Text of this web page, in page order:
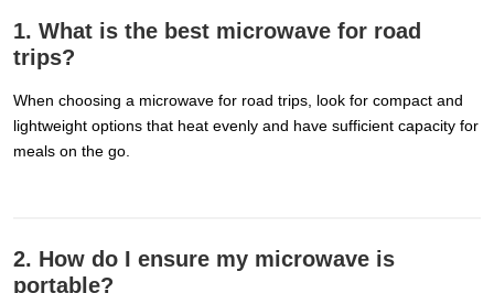
1. What is the best microwave for road
trips?
When choosing a microwave for road trips, look for compact and
lightweight options that heat evenly and have sufficient capacity for
meals on the go.
2. How do I ensure my microwave is
portable?